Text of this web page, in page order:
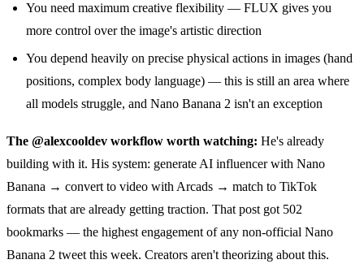
You need maximum creative flexibility — FLUX gives you
more control over the image's artistic direction
You depend heavily on precise physical actions in images (hand
positions, complex body language) — this is still an area where
all models struggle, and Nano Banana 2 isn't an exception
The @alexcooldev workflow worth watching: He's already
building with it. His system: generate AI influencer with Nano
Banana → convert to video with Arcads → match to TikTok
formats that are already getting traction. That post got 502
bookmarks — the highest engagement of any non-official Nano
Banana 2 tweet this week. Creators aren't theorizing about this.